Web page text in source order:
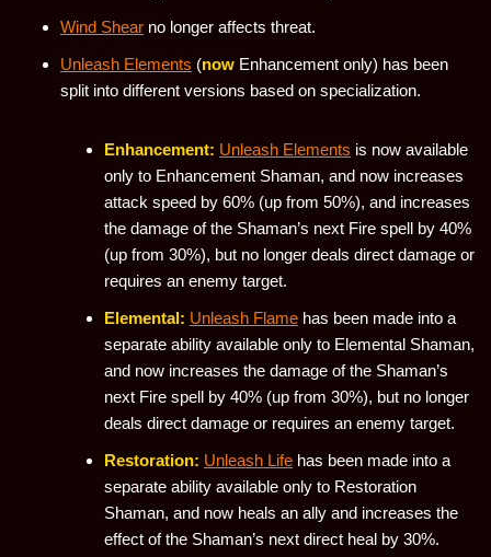
Wind Shear no longer affects threat.
Unleash Elements (now Enhancement only) has been
split into different versions based on specialization.
Enhancement: Unleash Elements is now available
only to Enhancement Shaman, and now increases
attack speed by 60% (up from 50%), and increases
the damage of the Shaman’s next Fire spell by 40%
(up from 30%), but no longer deals direct damage or
requires an enemy target.
Elemental: Unleash Flame has been made into a
separate ability available only to Elemental Shaman,
and now increases the damage of the Shaman’s
next Fire spell by 40% (up from 30%), but no longer
deals direct damage or requires an enemy target.
Restoration: Unleash Life has been made into a
separate ability available only to Restoration
Shaman, and now heals an ally and increases the
effect of the Shaman’s next direct heal by 30%.